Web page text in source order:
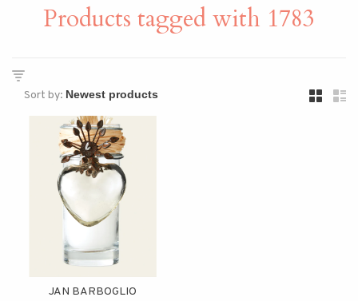
Products tagged with 1783
Sort by:
JAN BARBOGLIO